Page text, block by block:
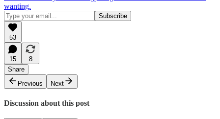
wanting.
53
15
8
Share
Previous
Next
Discussion about this post